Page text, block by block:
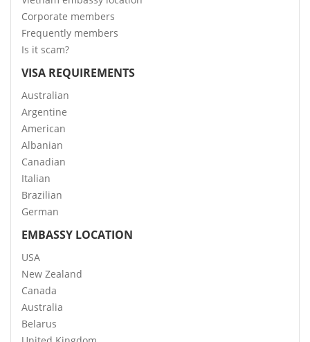
Corporate members
Frequently members
Is it scam?
VISA REQUIREMENTS
Australian
Argentine
American
Albanian
Canadian
Italian
Brazilian
German
EMBASSY LOCATION
USA
New Zealand
Canada
Australia
Belarus